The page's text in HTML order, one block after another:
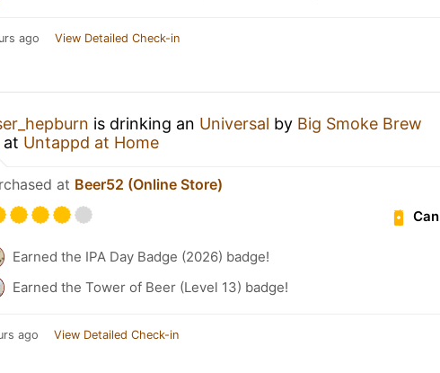
ago View Detailed Check-in
is drinking an Universal by Big Smoke Brew
at Untappd at Home
at Beer52 (Online Store)
Can
Earned the IPA Day Badge (2026) badge!
Earned the Tower of Beer (Level 13) badge!
ago View Detailed Check-in